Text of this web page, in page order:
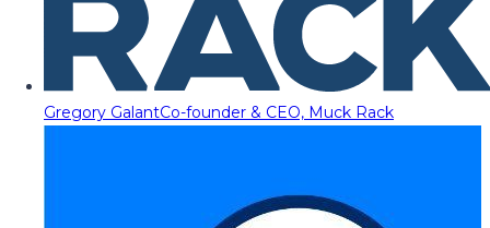
Gregory GalantCo-founder & CEO, Muck Rack